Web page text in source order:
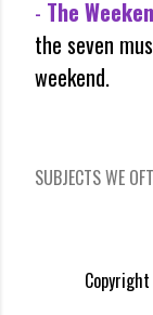
- The
the seven
weekend.
SUBJECTS WE